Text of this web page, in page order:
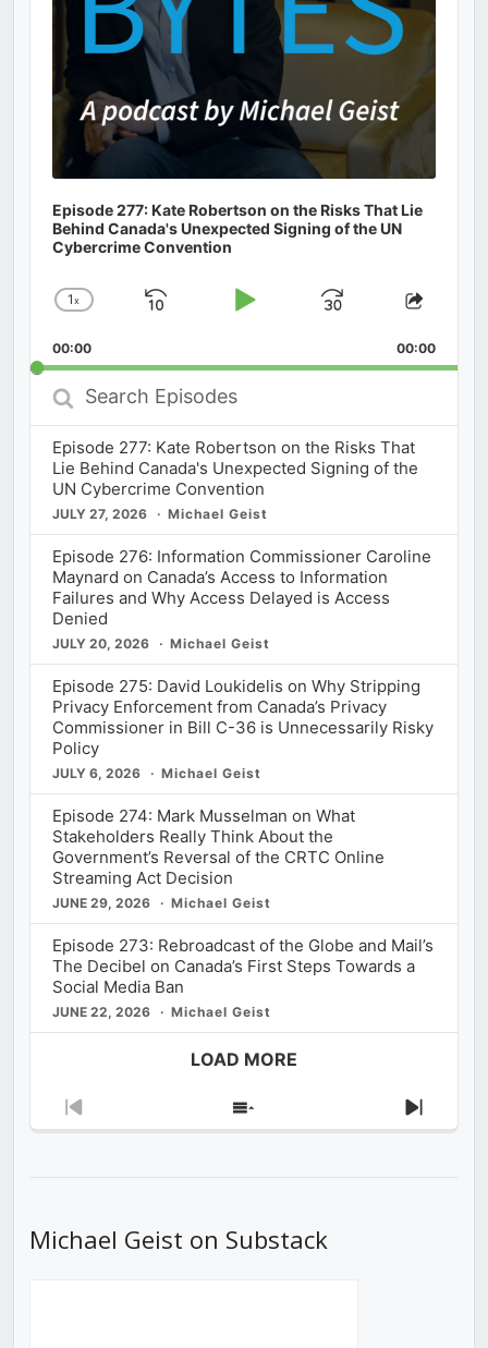
Episode 277: Kate Robertson on the Risks That Lie
Behind Canada's Unexpected Signing of the UN
Cybercrime Convention
Change
Rate
1x
Skip
Play
Jump
Forward
Share
00:00 00:00
Search
Episodes
Episode 277: Kate Robertson on the Risks That
Lie Behind Canada's Unexpected Signing of the
UN Cybercrime Convention
JULY 27, 2026 Michael Geist
Episode 276: Information Commissioner Caroline
Maynard on Canada’s Access to Information
Failures and Why Access Delayed is Access
Denied
JULY 20, 2026 Michael Geist
Episode 275: David Loukidelis on Why Stripping
Privacy Enforcement from Canada’s Privacy
Commissioner in Bill C-36 is Unnecessarily Risky
Policy
JULY 6, 2026 Michael Geist
Episode 274: Mark Musselman on What
Stakeholders Really Think About the
Government’s Reversal of the CRTC Online
Streaming Act Decision
JUNE 29, 2026 Michael Geist
Episode 273: Rebroadcast of the Globe and Mail’s
The Decibel on Canada’s First Steps Towards a
Social Media Ban
JUNE 22, 2026 Michael Geist
LOAD MORE
Previous
Show
Next
Michael Geist on Substack